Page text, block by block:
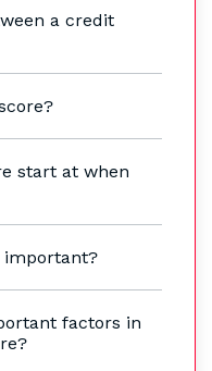
a credit
start at when
important?
factors in